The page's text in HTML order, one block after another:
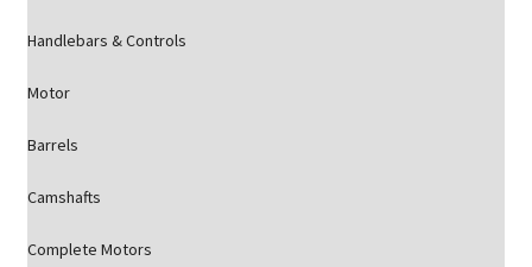
Handlebars & Controls
Motor
Barrels
Camshafts
Complete Motors